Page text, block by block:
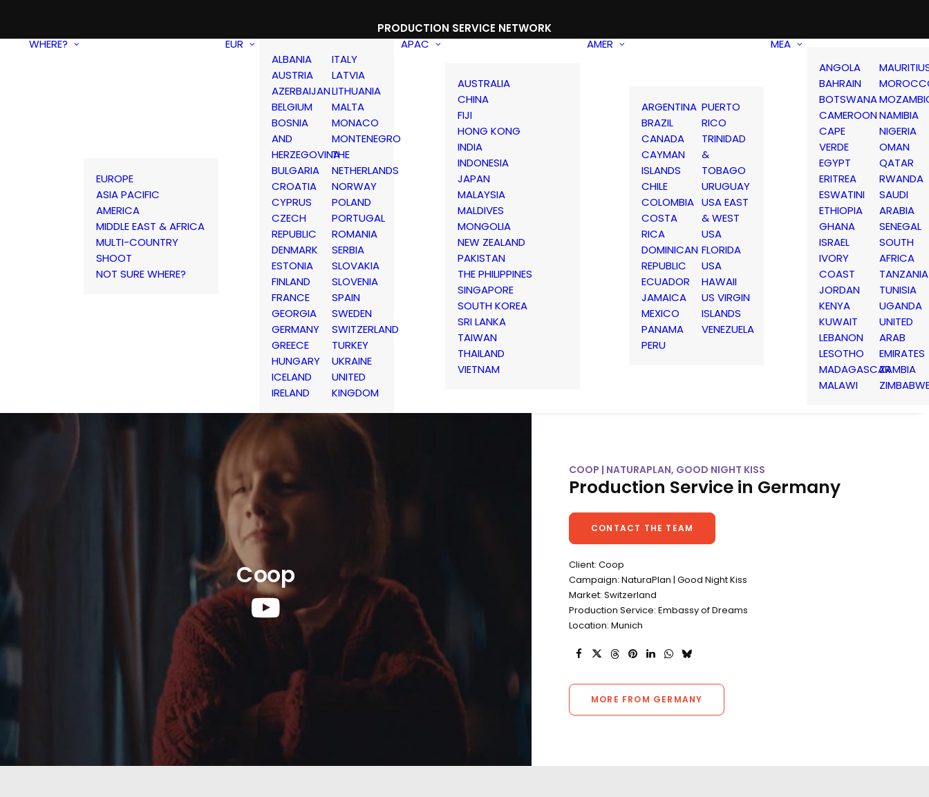
PRODUCTION SERVICE NETWORK
WHERE?
EUROPE
ASIA PACIFIC
AMERICA
MIDDLE EAST & AFRICA
MULTI-COUNTRY
SHOOT
NOT SURE WHERE?
EUR
ALBANIA
AUSTRIA
AZERBAIJAN
BELGIUM
BOSNIA
AND
HERZEGOVINA
BULGARIA
CROATIA
CYPRUS
CZECH
REPUBLIC
DENMARK
ESTONIA
FINLAND
FRANCE
GEORGIA
GERMANY
GREECE
HUNGARY
ICELAND
IRELAND
ITALY
LATVIA
LITHUANIA
MALTA
MONACO
MONTENEGRO
THE
NETHERLANDS
NORWAY
POLAND
PORTUGAL
ROMANIA
SERBIA
SLOVAKIA
SLOVENIA
SPAIN
SWEDEN
SWITZERLAND
TURKEY
UKRAINE
UNITED
KINGDOM
APAC
AUSTRALIA
CHINA
FIJI
HONG KONG
INDIA
INDONESIA
JAPAN
MALAYSIA
MALDIVES
MONGOLIA
NEW ZEALAND
PAKISTAN
THE PHILIPPINES
SINGAPORE
SOUTH KOREA
SRI LANKA
TAIWAN
THAILAND
VIETNAM
AMER
ARGENTINA
BRAZIL
CANADA
CAYMAN
ISLANDS
CHILE
COLOMBIA
COSTA
RICA
DOMINICAN
REPUBLIC
ECUADOR
JAMAICA
MEXICO
PANAMA
PERU
PUERTO
RICO
TRINIDAD
&
TOBAGO
URUGUAY
USA EAST
& WEST
USA
FLORIDA
USA
HAWAII
US VIRGIN
ISLANDS
VENEZUELA
MEA
ANGOLA
BAHRAIN
BOTSWANA
CAMEROON
CAPE
VERDE
EGYPT
ERITREA
ESWATINI
ETHIOPIA
GHANA
ISRAEL
IVORY
COAST
JORDAN
KENYA
KUWAIT
LEBANON
LESOTHO
MADAGASCAR
MALAWI
NAMIBIA
NIGERIA
OMAN
QATAR
RWANDA
SAUDI
ARABIA
SENEGAL
SOUTH
AFRICA
TANZANIA
TUNISIA
UGANDA
UNITED
ARAB
EMIRATES
ZAMBIA
Coop
COOP | NATURAPLAN, GOOD NIGHT KISS
Production Service in Germany
CONTACT THE TEAM
Client: Coop
Campaign: NaturaPlan | Good Night Kiss
Market: Switzerland
Production Service: Embassy of Dreams
Location: Munich
MORE FROM GERMANY